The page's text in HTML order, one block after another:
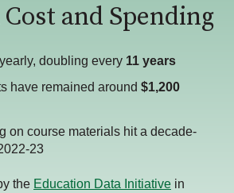
and Spending
yearly, doubling every 11 years
have remained around$1,200
on course materials hit a decade-
23
the Education Data Initiative in